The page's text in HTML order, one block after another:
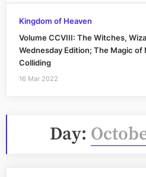
Kingdom of Heaven
Volume CCVIII: The Witches,
Wednesday Edition; The Magic
Colliding
16 Mar 2022
Day: